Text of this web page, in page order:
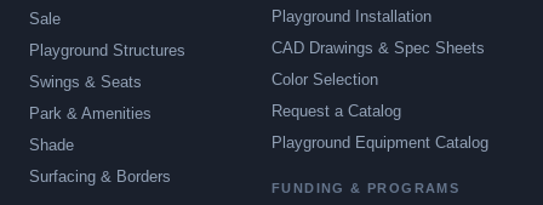
Sale
Playground Structures
Swings & Seats
Park & Amenities
Shade
Surfacing & Borders
Playground Installation
CAD Drawings & Spec Sheets
Color Selection
Request a Catalog
Playground Equipment Catalog
FUNDING & PROGRAMS